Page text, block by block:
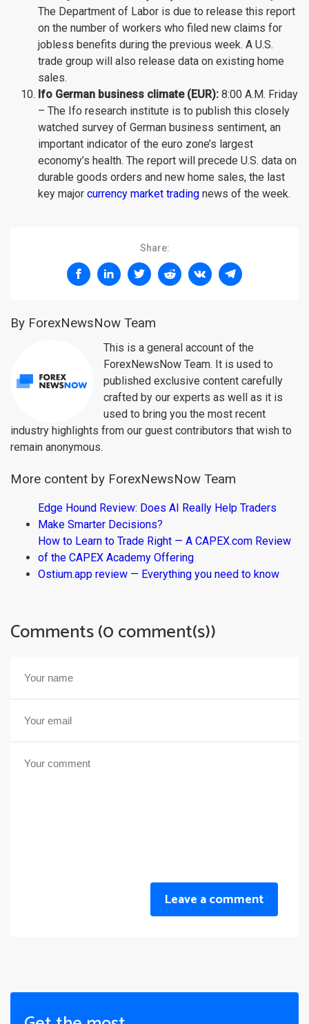
The Department of Labor is due to release this report
on the number of workers who filed new claims for
jobless benefits during the previous week. A U.S.
trade group will also release data on existing home
sales.
Ifo German business climate (EUR): 8:00 A.M. Friday
– The Ifo research institute is to publish this closely
watched survey of German business sentiment, an
important indicator of the euro zone’s largest
economy’s health. The report will precede U.S. data on
durable goods orders and new home sales, the last
key major currency market trading news of the week.
Share:
By ForexNewsNow Team
This is a general account of the
ForexNewsNow Team. It is used to
published exclusive content carefully
crafted by our experts as well as it is
used to bring you the most recent
industry highlights from our guest contributors that wish to
remain anonymous.
More content by ForexNewsNow Team
Edge Hound Review: Does AI Really Help Traders
Make Smarter Decisions?
How to Learn to Trade Right — A CAPEX.com Review
of the CAPEX Academy Offering
Ostium.app review — Everything you need to know
Comments (0 comment(s))
Leave a comment